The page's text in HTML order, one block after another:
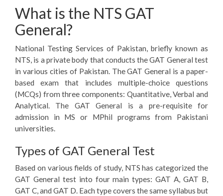
What is the NTS GAT
General?
National Testing Services of Pakistan, briefly known as
NTS, is a private body that conducts the GAT General test
in various cities of Pakistan. The GAT General is a paper-
based exam that includes multiple-choice questions
(MCQs) from three components: Quantitative, Verbal and
Analytical. The GAT General is a pre-requisite for
admission in MS or MPhil programs from Pakistani
universities.
Types of GAT General Test
Based on various fields of study, NTS has categorized the
GAT General test into four main types: GAT A, GAT B,
GAT C, and GAT D. Each type covers the same syllabus but